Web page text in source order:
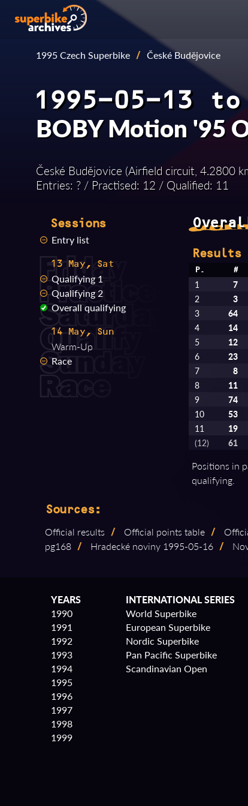
1995 Czech Superbike / České Budějovice
1995-05-13
BOBY Motion '95
České Budějovice (Airfield circuit, 4.2800
Entries: ? / Practised: 12 / Qualified: 11
Sessions
Entry list
13 May, Sat
Qualifying 1
Qualifying 2
Overall qualifying
14 May, Sun
Warm-Up
Race
Results
P. #
1 7
2
3
3
64
4
14
5
12
6
23
7
8
8
11
9
74
10
53
11
19
(12)
61
Positions in
qualifying.
Sources:
Official results / Official points table /
pg168 / Hradecké noviny 1995⁠-⁠05⁠-⁠16 /
YEARS
1990
1991
1992
1993
1994
1995
1996
1997
1998
1999
INTERNATIONAL SERIES
World Superbike
European Superbike
Nordic Superbike
Pan Pacific Superbike
Scandinavian Open